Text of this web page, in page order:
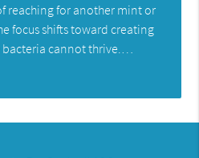
reaching for another mint or
focus shifts toward creating
cannot thrive.…